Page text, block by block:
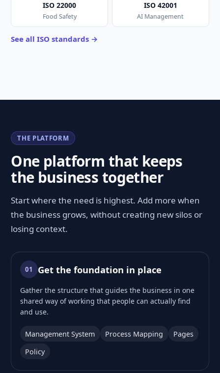
ISO 22000
Food Safety
ISO 42001
AI Management
See all ISO standards →
THE PLATFORM
One platform that keeps
the business together
Start where the need is highest. Add more when
the business grows, without creating new silos or
losing context.
01 Get the foundation in place
Gather the structure that guides the business in one
shared way of working that people can actually find
and use.
Management System Process Mapping
Pages
Policy